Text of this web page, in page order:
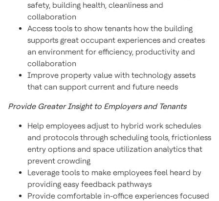
safety, building health, cleanliness and
collaboration
Access tools to show tenants how the building
supports great occupant experiences and creates
an environment for efficiency, productivity and
collaboration
Improve property value with technology assets
that can support current and future needs
Provide Greater Insight to Employers and Tenants
Help employees adjust to hybrid work schedules
and protocols through scheduling tools, frictionless
entry options and space utilization analytics that
prevent crowding
Leverage tools to make employees feel heard by
providing easy feedback pathways
Provide comfortable in-office experiences focused